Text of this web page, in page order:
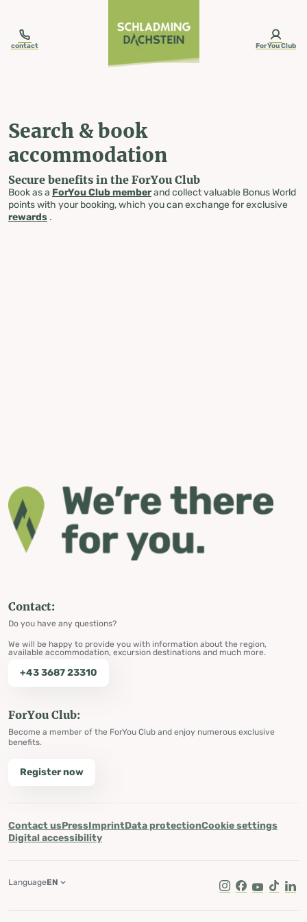
contact ForYou Club
Search & book
accommodation
Secure benefits in the ForYou Club
Book as a ForYou Club memberand collect valuable Bonus World
points with your booking, which you can exchange for exclusive
rewards .
Contact:
Do you have any questions?
We will be happy to provide you with information about the region,
available accommodation, excursion destinations and much more.
+43 3687 23310
ForYou Club:
Become a member of the ForYou Club and enjoy numerous exclusive
benefits.
Register now
Contact usPressImprintData protectionCookie settings
Digital accessibility
Instagram
Facebook
Youtube
Tik Tok
LanguageEN